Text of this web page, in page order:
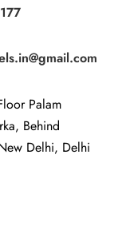
Palam
Behind
Delhi, Delhi